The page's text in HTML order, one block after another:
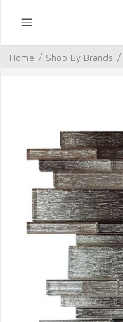
Home / Shop By Brands /